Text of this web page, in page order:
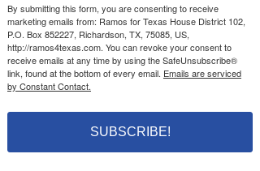
Housing, Utility, & Rent Relief
Housing Crisis Centers Dallas
By submitting this form, you are consenting to receive
marketing emails from: Ramos for Texas House District 102,
P.O. Box 852227, Richardson, TX, 75085, US,
http://ramos4texas.com. You can revoke your consent to
receive emails at any time by using the SafeUnsubscribe®
link, found at the bottom of every email. Emails are serviced
by Constant Contact.
SUBSCRIBE!